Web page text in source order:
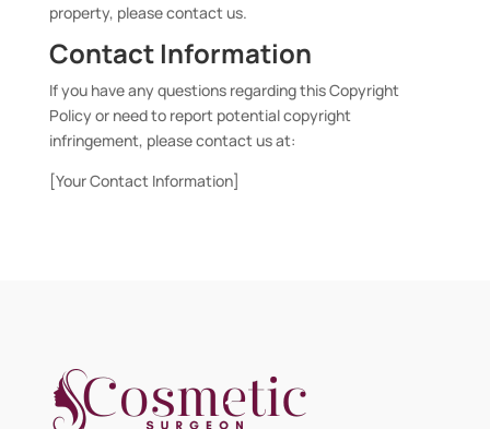
property, please contact us.
Contact Information
If you have any questions regarding this Copyright
Policy or need to report potential copyright
infringement, please contact us at:
[Your Contact Information]